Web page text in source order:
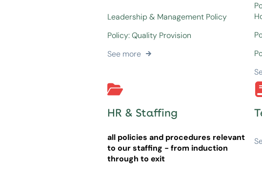
Leadership & Management Policy
Policy: Quality Provision
See more
HR & Staffing
all policies and procedures relevant
to our staffing - from induction
through to exit